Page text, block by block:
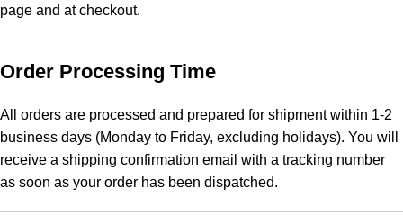
page and at checkout.
Order Processing Time
All orders are processed and prepared for shipment within 1-2
business days (Monday to Friday, excluding holidays). You will
receive a shipping confirmation email with a tracking number
as soon as your order has been dispatched.